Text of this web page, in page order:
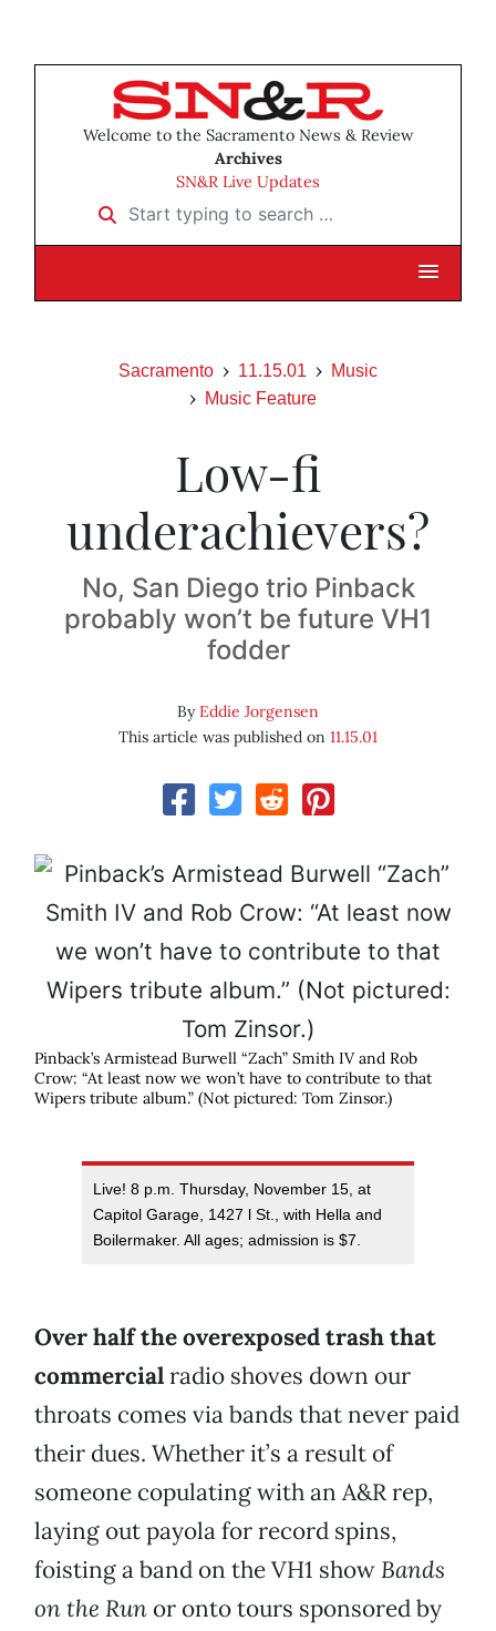
Welcome to the Sacramento News & Review
Archives
SN&R Live Updates
Start typing to search …
Sacramento 11.15.01
Music
Music Feature
Low-fi
underachievers?
No, San Diego trio Pinback
probably won’t be future VH1
fodder
ByEddie Jorgensen
This article was published on 11.15.01
Pinback’s Armistead Burwell “Zach” Smith IV and Rob
Crow: “At least now we won’t have to contribute to that
Wipers tribute album.” (Not pictured: Tom Zinsor.)
Live! 8 p.m. Thursday, November 15, at
Capitol Garage, 1427 l St., with Hella and
Boilermaker. All ages; admission is $7.
Over half the overexposed trash that
commercialradio shoves down our
throats comes via bands that never paid
their dues. Whether it’s a result of
someone copulating with an A&R rep,
laying out payola for record spins,
foisting a band on the VH1 show Bands
on the Run or onto tours sponsored by